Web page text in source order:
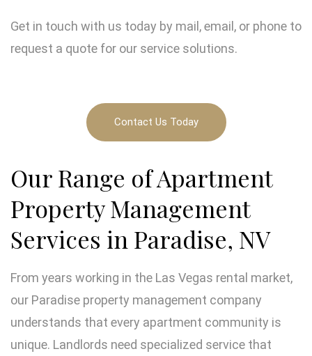
Get in touch with us today by mail, email, or phone to
request a quote for our service solutions.
Contact Us Today
Our Range of Apartment
Property Management
Services in Paradise, NV
From years working in the Las Vegas rental market,
our Paradise property management company
understands that every apartment community is
unique. Landlords need specialized service that